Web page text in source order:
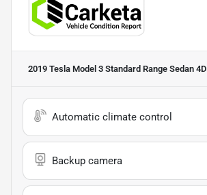
2019 Tesla Model 3 Standard Range Sedan 4D
Automatic climate control
Backup camera